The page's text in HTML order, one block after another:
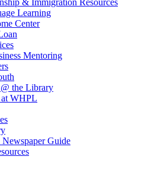
& Immigration Resources
Learning
Center
Mentoring
the Library
at WHPL
Guide